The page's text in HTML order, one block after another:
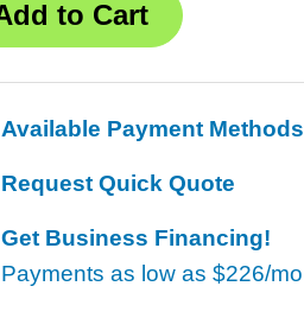
Available Payment Methods
Request Quick Quote
Get Business Financing!
Payments as low as $226/mo